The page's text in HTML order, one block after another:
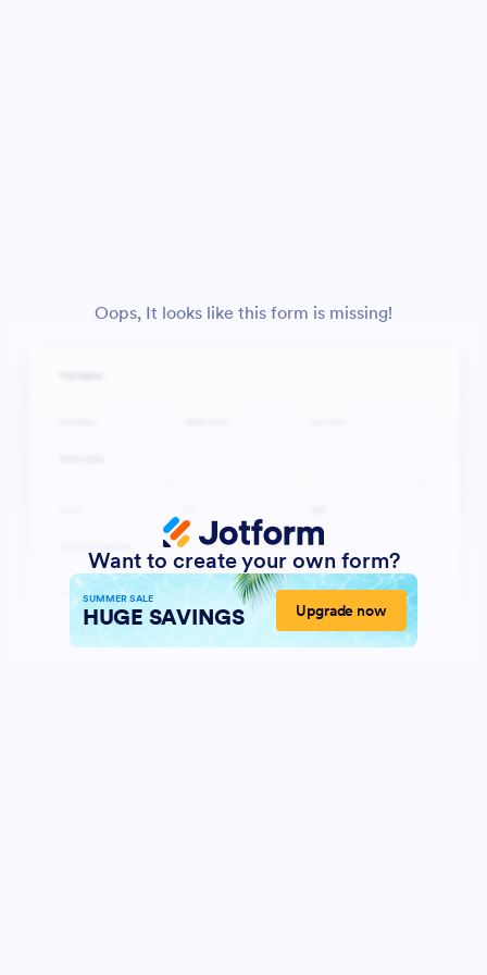
Oops, It looks like this form is missing!
Want to create your own form?
SUMMER SALE
HUGE SAVINGS Upgrade now